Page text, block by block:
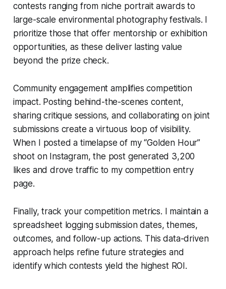
contests ranging from niche portrait awards to
large-scale environmental photography festivals. I
prioritize those that offer mentorship or exhibition
opportunities, as these deliver lasting value
beyond the prize check.
Community engagement amplifies competition
impact. Posting behind-the-scenes content,
sharing critique sessions, and collaborating on joint
submissions create a virtuous loop of visibility.
When I posted a timelapse of my “Golden Hour”
shoot on Instagram, the post generated 3,200
likes and drove traffic to my competition entry
page.
Finally, track your competition metrics. I maintain a
spreadsheet logging submission dates, themes,
outcomes, and follow-up actions. This data-driven
approach helps refine future strategies and
identify which contests yield the highest ROI.